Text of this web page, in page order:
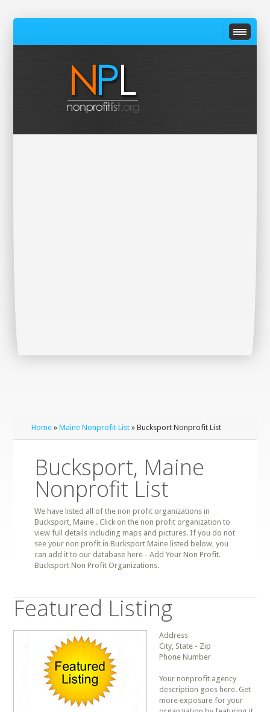
Home »Maine Nonprofit List » Bucksport Nonprofit List
Bucksport, Maine
Nonprofit List
We have listed all of the non profit organizations in
Bucksport, Maine . Click on the non profit organization to
view full details including maps and pictures. If you do not
see your non profit in Bucksport Maine listed below, you
can add it to our database here - Add Your Non Profit.
Bucksport Non Profit Organizations.
Featured Listing
Address
City, State - Zip
Phone Number
Your nonprofit agency
description goes here. Get
more exposure for your